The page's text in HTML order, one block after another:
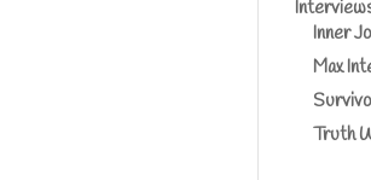
Inner
Max
Truth